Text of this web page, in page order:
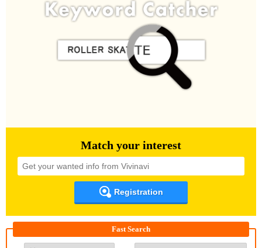
Match your interest
Registration
Fast Search